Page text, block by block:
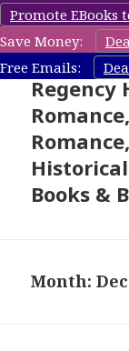
Promote EBooks
Save Money:
Free Emails:
Free
Regency
Books &
Month: